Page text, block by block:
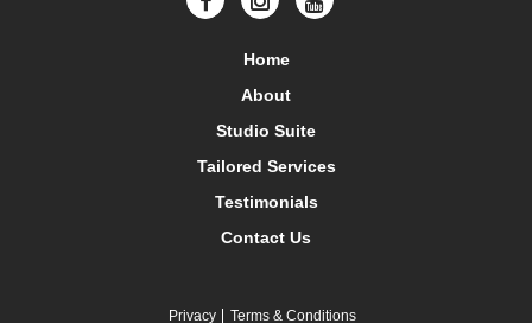
Home
About
Studio Suite
Tailored Services
Testimonials
Contact Us
Privacy Terms & Conditions